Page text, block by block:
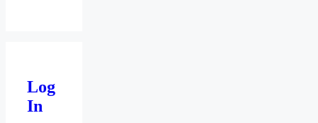
Log
In